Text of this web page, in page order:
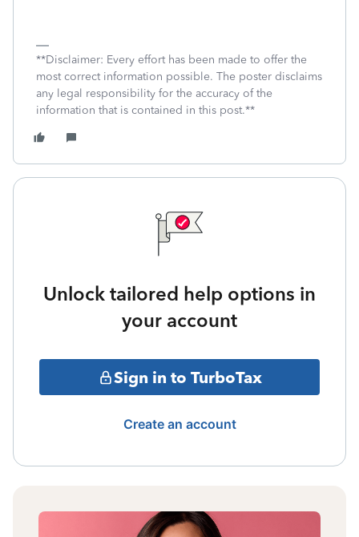
**Disclaimer: Every effort has been made to offer the
most correct information possible. The poster disclaims
any legal responsibility for the accuracy of the
information that is contained in this post.**
Unlock tailored help options in
your account
Sign in to TurboTax
Create an account